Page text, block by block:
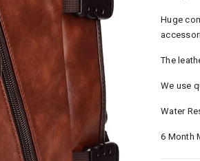
Huge
The
We use
Water
6 Month